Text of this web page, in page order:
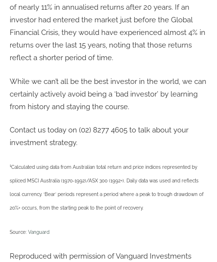
of nearly 11% in annualised returns after 20 years. If an
investor had entered the market just before the Global
Financial Crisis, they would have experienced almost 4% in
returns over the last 15 years, noting that those returns
reflect a shorter period of time.
While we can’t all be the best investor in the world, we can
certainly actively avoid being a ‘bad investor’ by learning
from history and staying the course.
Contact us today on (02) 8277 4605 to talk about your
investment strategy.
1Calculated using data from Australian total return and price indices represented by
spliced MSCI Australia (1970-1992)/ASX 300 (1992+). Daily data was used and reflects
local currency. ‘Bear’ periods represent a period where a peak to trough drawdown of
20%+ occurs, from the starting peak to the point of recovery.
Source: Vanguard
Reproduced with permission of Vanguard Investments